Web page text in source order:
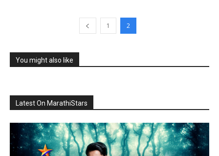
1 2
You might also like
Latest On MarathiStars